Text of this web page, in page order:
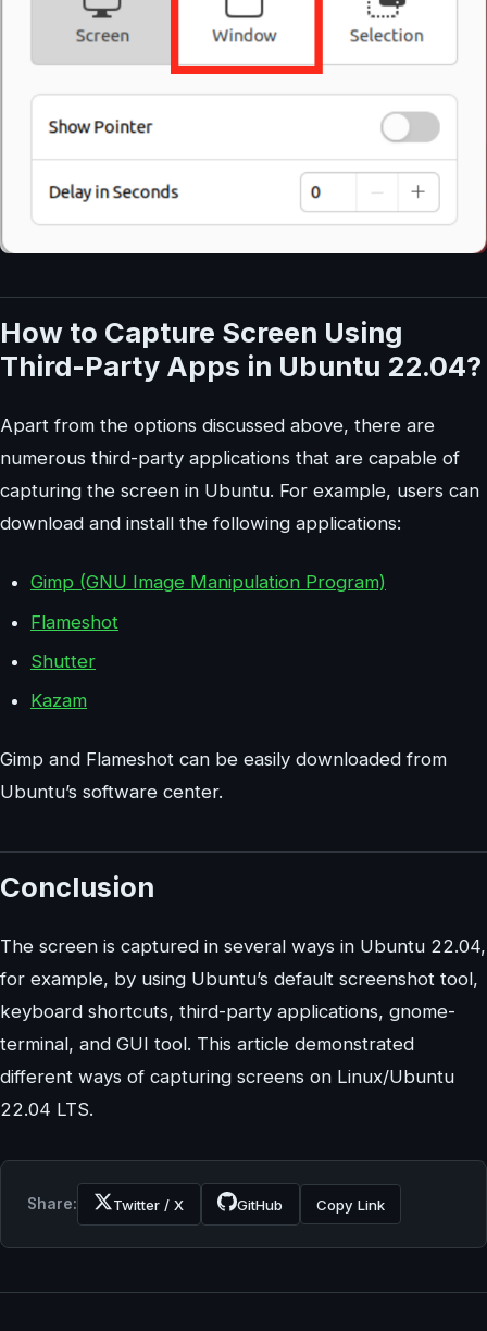
How to Capture Screen Using
Third-Party Apps in Ubuntu 22.04?
Apart from the options discussed above, there are
numerous third-party applications that are capable of
capturing the screen in Ubuntu. For example, users can
download and install the following applications:
Gimp (GNU Image Manipulation Program)
Flameshot
Shutter
Kazam
Gimp and Flameshot can be easily downloaded from
Ubuntu’s software center.
Conclusion
The screen is captured in several ways in Ubuntu 22.04,
for example, by using Ubuntu’s default screenshot tool,
keyboard shortcuts, third-party applications, gnome-
terminal, and GUI tool. This article demonstrated
different ways of capturing screens on Linux/Ubuntu
22.04 LTS.
Share: Twitter / X GitHub Copy Link